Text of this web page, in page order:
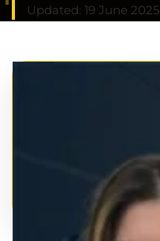
Updated: 19 June 2025